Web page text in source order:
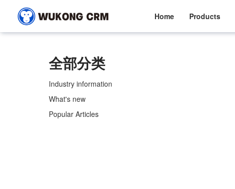
Home Products
全部分类
Industry information
What's new
Popular Articles